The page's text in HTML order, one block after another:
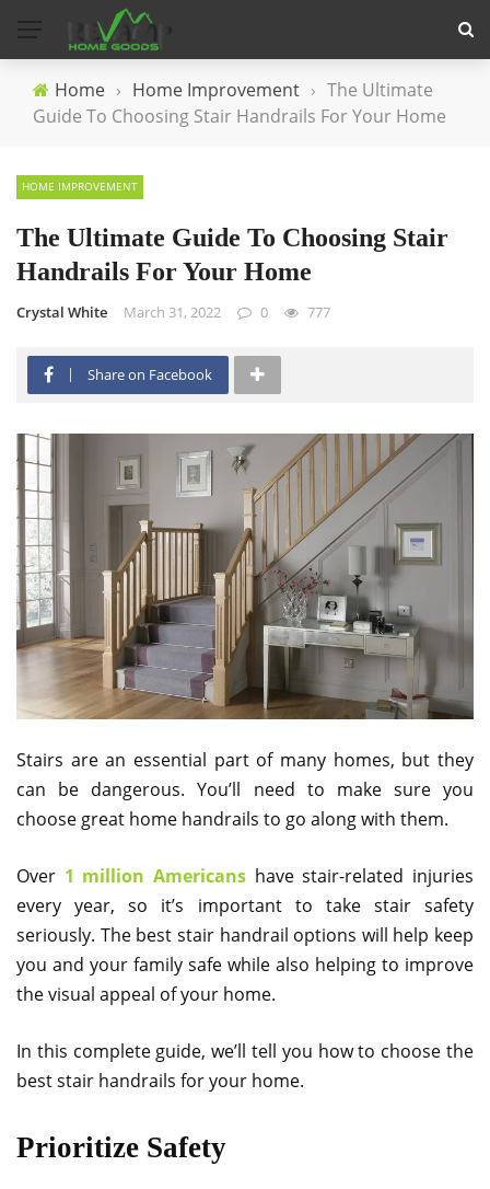
Home › Home Improvement › The Ultimate
Guide To Choosing Stair Handrails For Your Home
HOME IMPROVEMENT
The Ultimate Guide To Choosing Stair
Handrails For Your Home
Crystal White March 31, 2022 0 777
Share on Facebook
Stairs are an essential part of many homes, but they
can be dangerous. You’ll need to make sure you
choose great home handrails to go along with them.
Over 1 million Americans have stair-related injuries
every year, so it’s important to take stair safety
seriously. The best stair handrail options will help keep
you and your family safe while also helping to improve
the visual appeal of your home.
In this complete guide, we’ll tell you how to choose the
best stair handrails for your home.
Prioritize Safety